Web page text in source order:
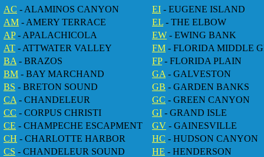
AC - ALAMINOS CANYON EI - EUGENE ISLAND
AM - AMERY TERRACE EL - THE ELBOW
AP- APALACHICOLA EW - EWING BANK
AT - ATTWATER VALLEY FM - FLORIDA MIDDLE
BA - BRAZOS FP- FLORIDA PLAIN
BM - BAY MARCHAND GA - GALVESTON
BS - BRETON SOUND GB - GARDEN BANKS
CA - CHANDELEUR GC - GREEN CANYON
CC - CORPUS CHRISTI GI - GRAND ISLE
CE - CHAMPECHE ESCAPMENT GV - GAINESVILLE
CH - CHARLOTTE HARBOR HC - HUDSON CANYON
CS - CHANDELEUR SOUND HE - HENDERSON